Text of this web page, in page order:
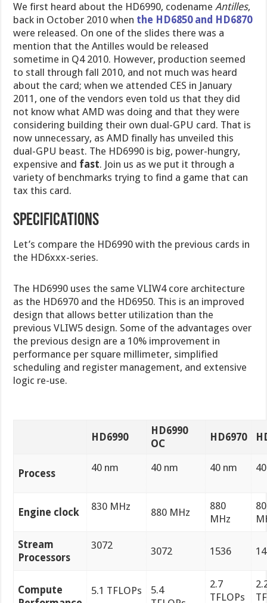
We first heard about the HD6990, codenameAntilles,
back in October 2010 when the HD6850 and HD6870
were released. On one of the slides there was a
mention that the Antilles would be released
sometime in Q4 2010. However, production seemed
to stall through fall 2010, and not much was heard
about the card; when we attended CES in January
2011, one of the vendors even told us that they did
not know what AMD was doing and that they were
considering building their own dual-GPU card. That is
now unnecessary, as AMD finally has unveiled this
dual-GPU beast. The HD6990 is big, power-hungry,
expensive and fast. Join us as we put it through a
variety of benchmarks trying to find a game that can
tax this card.
SPECIFICATIONS
Let’s compare the HD6990 with the previous cards in
the HD6xxx-series.
The HD6990 uses the same VLIW4 core architecture
as the HD6970 and the HD6950. This is an improved
design that allows better utilization than the
previous VLIW5 design. Some of the advantages over
the previous design are a 10% improvement in
performance per square millimeter, simplified
scheduling and register management, and extensive
logic re-use.
HD6990
HD6990
OC
HD6970
Process 40 nm 40 nm 40 nm
Engine clock 830 MHz 880 MHz
880
MHz
Stream
Processors
3072 3072 1536
Compute
5.1 TFLOPs
5.4
2.7
TFLOPs